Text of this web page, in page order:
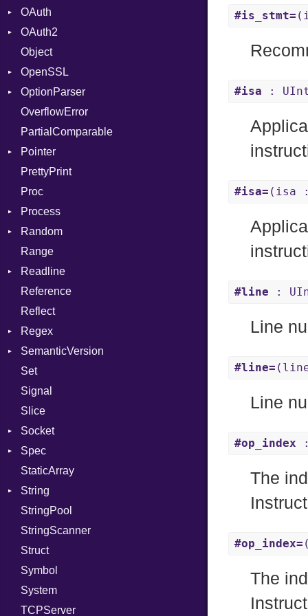
CodeGenOptLevel
CodeModel
Context
DIBuilder
DIFlags
DwarfTag
DwarfTypeEncoding
Function
FunctionCollection
FunctionPassManager
GenericValue
GlobalCollection
InstructionCollection
IntPredicate
JITCompiler
Linkage
MemoryBuffer
Module
ModulePassManager
OperandBundleDef
ParameterCollection
PassManagerBuilder
PassRegistry
PhiTable
RealPredicate
RelocMode
Target
TargetData
TargetMachine
Type
Primitive
OAuth
AccessToken
Consumer
Error
RequestToken
OAuth2
AccessToken
Bearer
Mac
Client
Error
Session
Object
OpenSSL
Digest
Error
UnsupportedError
DigestBase
DigestIO
Error
HMAC
MD5
SHA1
SSL
Error
ErrorType
Server
OptionParser
Exception
InvalidOption
MissingOption
OverflowError
PartialComparable
Pointer
Appender
PrettyPrint
Proc
Process
Env
ExecStdio
Redirect
Status
Stdio
Tms
Random
ISAAC
PCG32
Secure
Range
Readline
CompletionProc
KeyBindingProc
Reference
Reflect
Regex
MatchData
SemanticVersion
Set
Signal
Slice
Socket
Address
Addrinfo
Error
Family
IPAddress
Protocol
Server
Type
UNIXAddress
Spec
Expectations
Methods
ObjectExtensions
StaticArray
String
Builder
RawConverter
StringPool
StringScanner
Struct
Symbol
System
TCPServer
#is_stmt=
#isa :
#isa= (isa
#line :
Line
#line=
Line
#op_index
The
#op_index=
The